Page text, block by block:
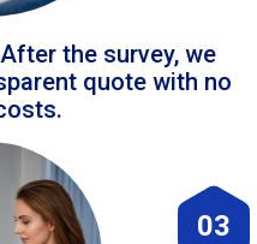
the survey, we
quote with no
03